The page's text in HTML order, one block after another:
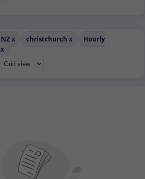
NZ x christchurch x
Hourly
x